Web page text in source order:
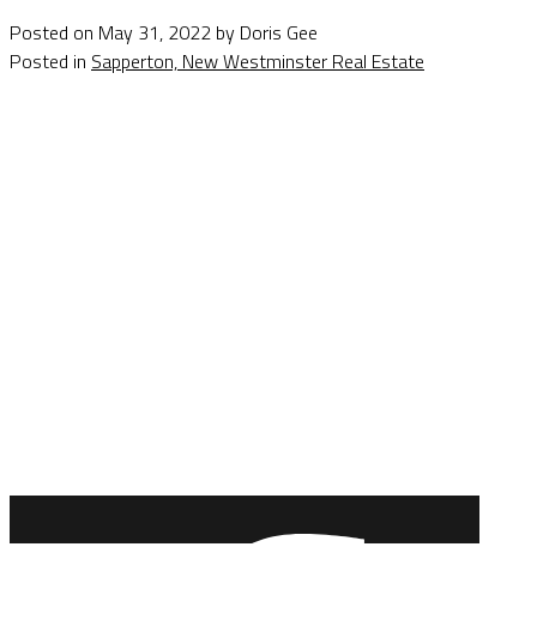
Posted on May 31, 2022 by Doris Gee
Posted in Sapperton, New Westminster Real Estate